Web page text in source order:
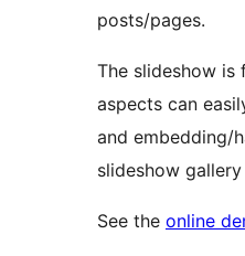
posts/pages.
The slideshow is
aspects can
and embedding/
slideshow
See the online